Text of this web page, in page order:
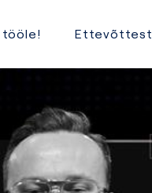
tööle! Ettevõttest